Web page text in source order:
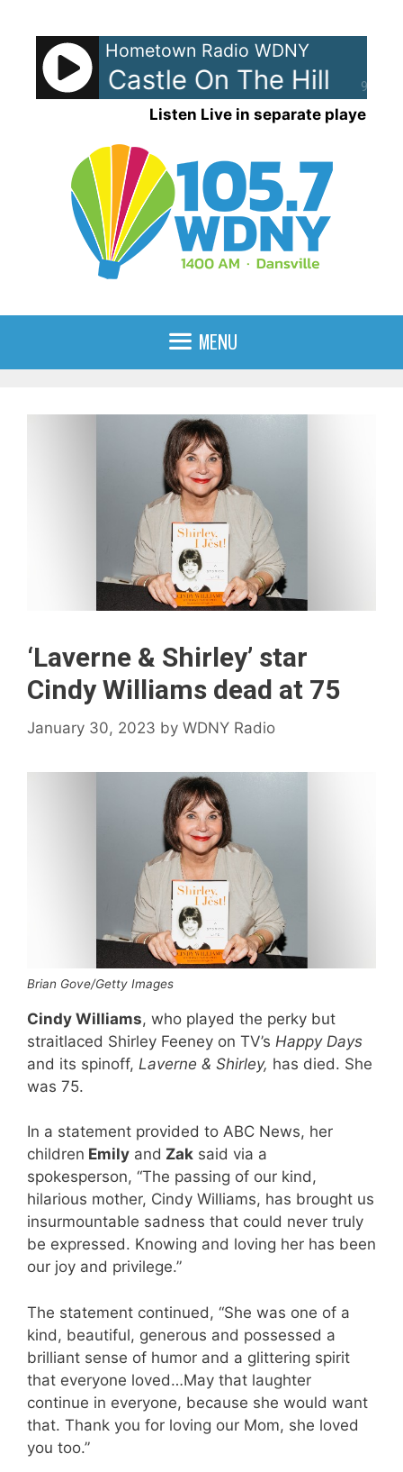
content
90%
Hometown Radio WDNY
- Castle On The Hill Ed
Listen Live in separate player
MENU
‘Laverne & Shirley’ star
Cindy Williams dead at 75
January 30, 2023 by WDNY Radio
Brian Gove/Getty Images
Cindy Williams, who played the perky but
straitlaced Shirley Feeney on TV’s Happy Days
and its spinoff, Laverne & Shirley, has died. She
was 75.
In a statement provided to ABC News, her
children Emily and Zak said via a
spokesperson, “The passing of our kind,
hilarious mother, Cindy Williams, has brought us
insurmountable sadness that could never truly
be expressed. Knowing and loving her has been
our joy and privilege.”
The statement continued, “She was one of a
kind, beautiful, generous and possessed a
brilliant sense of humor and a glittering spirit
that everyone loved…May that laughter
continue in everyone, because she would want
that. Thank you for loving our Mom, she loved
you too.”